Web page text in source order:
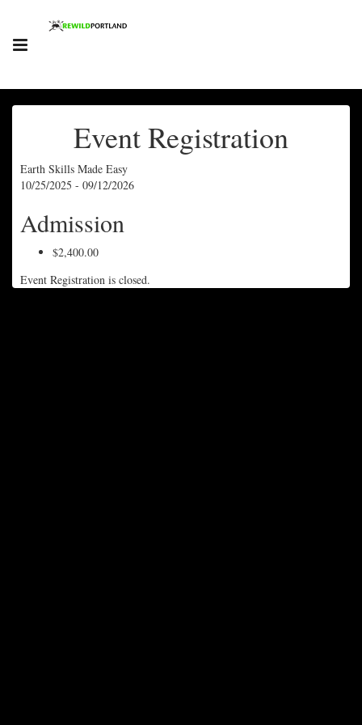
Event Registration
Earth Skills Made Easy
10/25/2025 - 09/12/2026
Admission
$2,400.00
Event Registration is closed.